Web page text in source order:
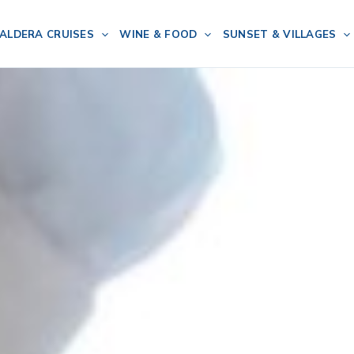
CRUISES WINE & FOOD SUNSET & VILLAGES